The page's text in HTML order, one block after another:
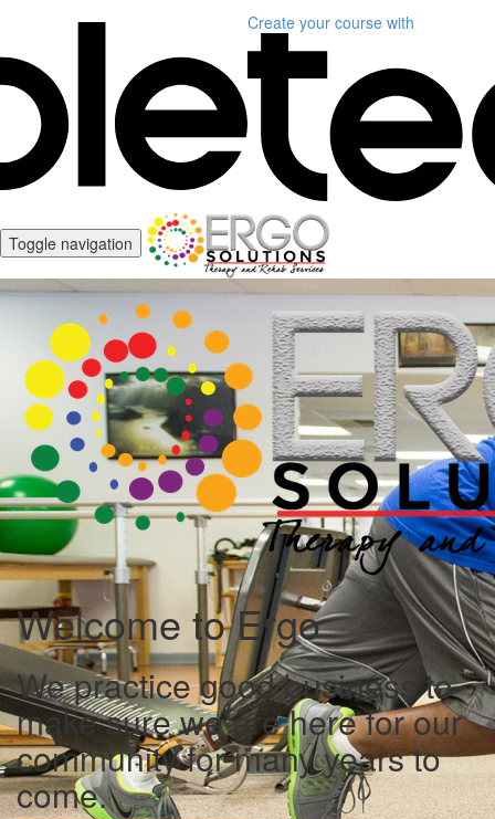
Create your course with
Toggle navigation
Welcome to Ergo
We practice good business to
make sure we are here for our
community for many years to
come.